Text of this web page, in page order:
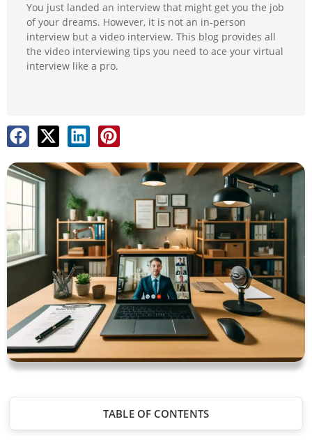
You just landed an interview that might get you the job
of your dreams. However, it is not an in-person
interview but a video interview. This blog provides all
the video interviewing tips you need to ace your virtual
interview like a pro.
TABLE OF CONTENTS